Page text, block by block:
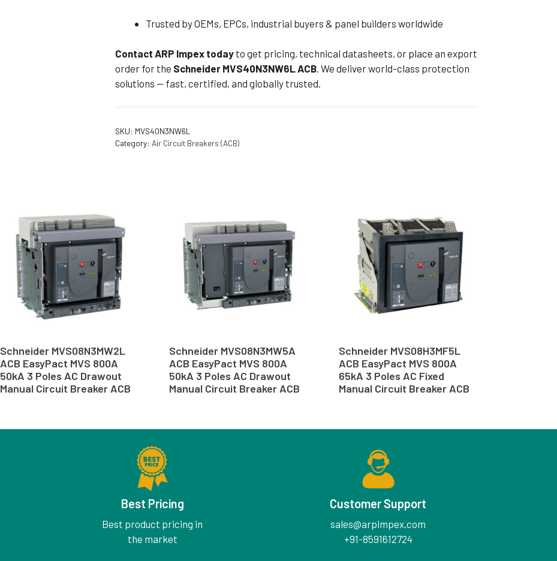
Trusted by OEMs, EPCs, industrial buyers & panel builders worldwide
Contact ARP Impex today to get pricing, technical datasheets, or place an export
order for the Schneider MVS40N3NW6L ACB. We deliver world-class protection
solutions — fast, certified, and globally trusted.
SKU: MVS40N3NW6L
Category: Air Circuit Breakers (ACB)
Schneider MVS08N3MW2L
ACB EasyPact MVS 800A
50kA 3 Poles AC Drawout
Manual Circuit Breaker ACB
Schneider MVS08N3MW5A
ACB EasyPact MVS 800A
50kA 3 Poles AC Drawout
Manual Circuit Breaker ACB
Schneider MVS08H3MF5L
ACB EasyPact MVS 800A
65kA 3 Poles AC Fixed
Manual Circuit Breaker ACB
Best Pricing
Best product pricing in
the market
Customer Support
sales@arpimpex.com
+91-8591612724